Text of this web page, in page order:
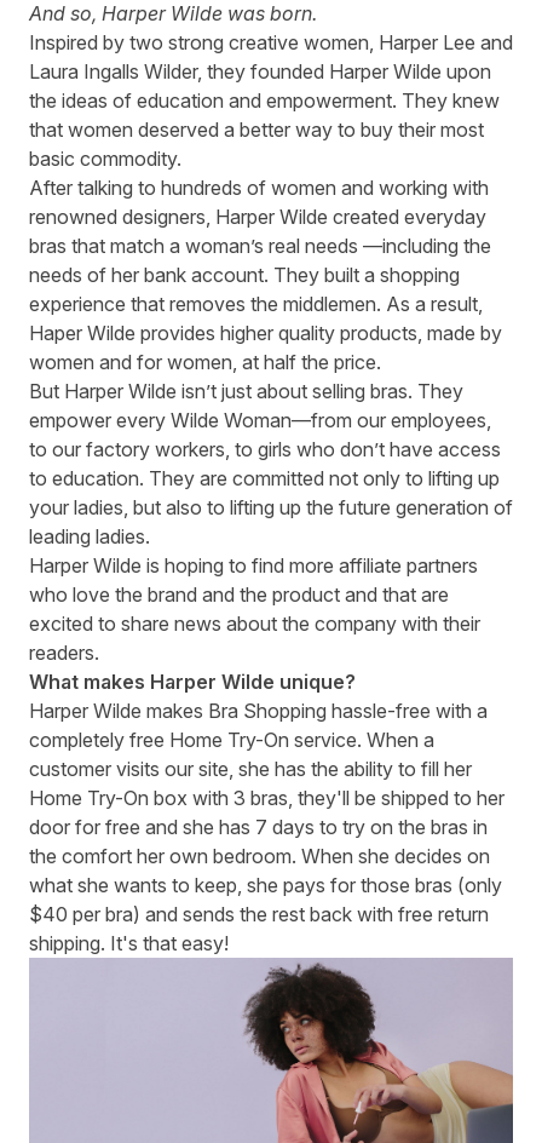
And so, Harper Wilde was born.
Inspired by two strong creative women, Harper Lee and
Laura Ingalls Wilder, they founded Harper Wilde upon
the ideas of education and empowerment. They knew
that women deserved a better way to buy their most
basic commodity.
After talking to hundreds of women and working with
renowned designers, Harper Wilde created everyday
bras that match a woman’s real needs —including the
needs of her bank account. They built a shopping
experience that removes the middlemen. As a result,
Haper Wilde provides higher quality products, made by
women and for women, at half the price.
But Harper Wilde isn’t just about selling bras. They
empower every Wilde Woman—from our employees,
to our factory workers, to girls who don’t have access
to education. They are committed not only to lifting up
your ladies, but also to lifting up the future generation of
leading ladies.
Harper Wilde is hoping to find more affiliate partners
who love the brand and the product and that are
excited to share news about the company with their
readers.
What makes Harper Wilde unique?
Harper Wilde makes Bra Shopping hassle-free with a
completely free Home Try-On service. When a
customer visits our site, she has the ability to fill her
Home Try-On box with 3 bras, they'll be shipped to her
door for free and she has 7 days to try on the bras in
the comfort her own bedroom. When she decides on
what she wants to keep, she pays for those bras (only
$40 per bra) and sends the rest back with free return
shipping. It's that easy!